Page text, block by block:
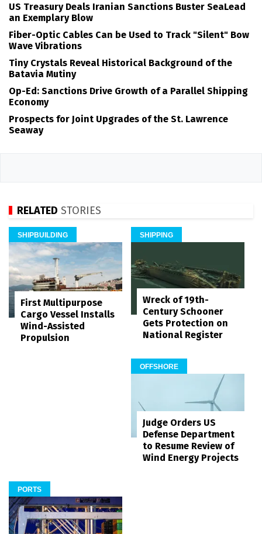
US Treasury Deals Iranian Sanctions Buster SeaLead
an Exemplary Blow
Fiber-Optic Cables Can be Used to Track "Silent" Bow
Wave Vibrations
Tiny Crystals Reveal Historical Background of the
Batavia Mutiny
Op-Ed: Sanctions Drive Growth of a Parallel Shipping
Economy
Prospects for Joint Upgrades of the St. Lawrence
Seaway
RELATED STORIES
SHIPBUILDING
First Multipurpose
Cargo Vessel Installs
Wind-Assisted
Propulsion
SHIPPING
Wreck of 19th-
Century Schooner
Gets Protection on
National Register
OFFSHORE
Judge Orders US
Defense Department
to Resume Review of
Wind Energy Projects
PORTS